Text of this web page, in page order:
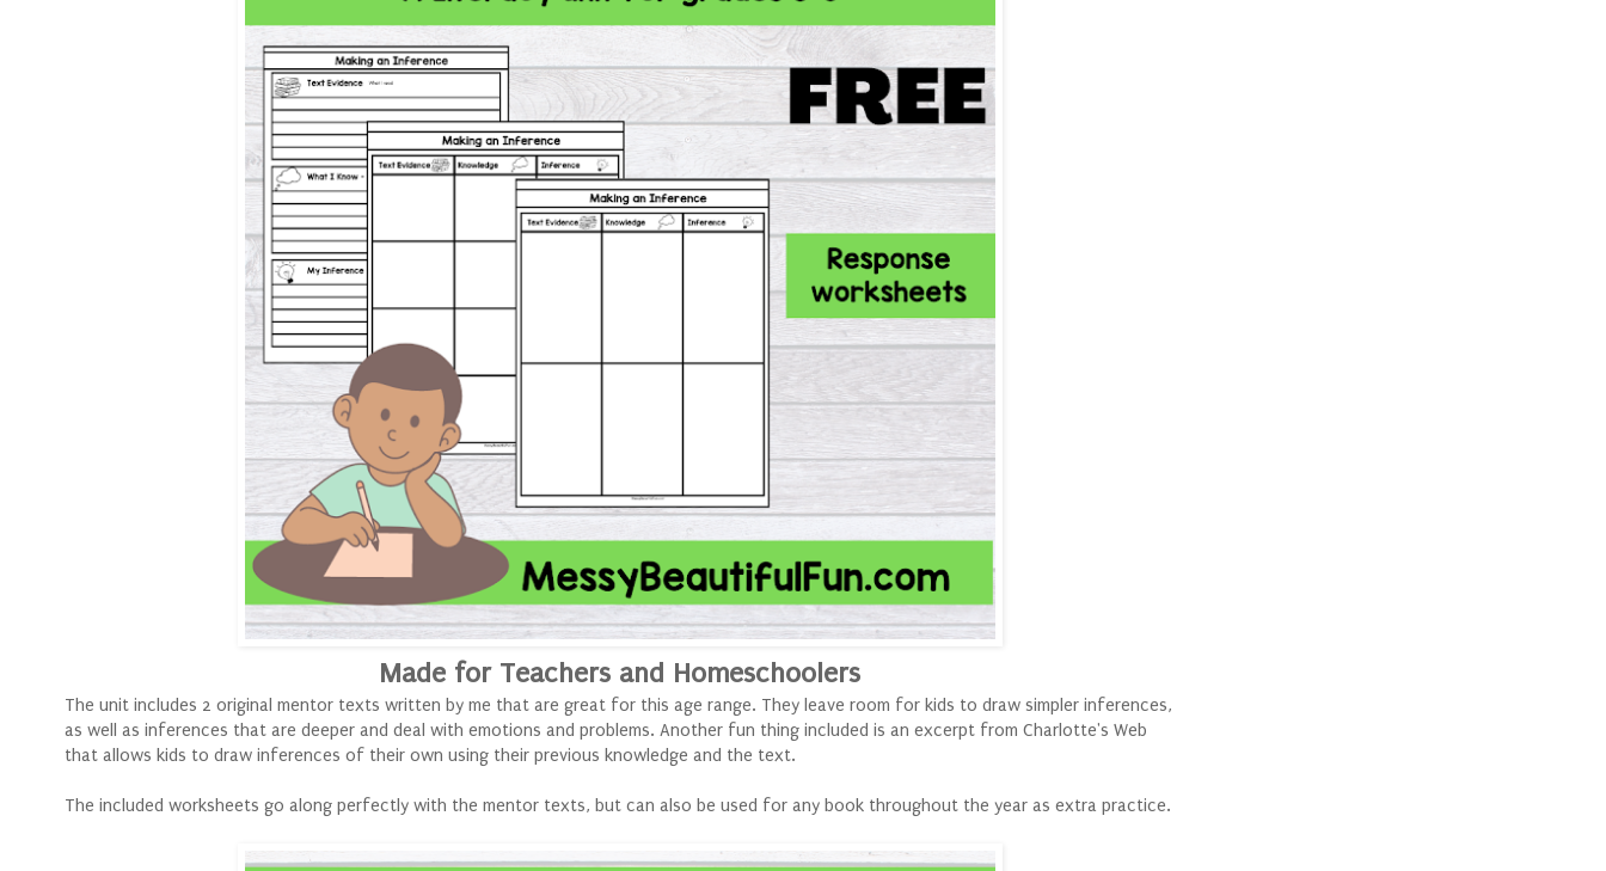
Made for Teachers and Homeschoolers
The unit includes 2 original mentor texts written by me that are great for this age range. They leave room for kids to draw simpler inferences,
as well as inferences that are deeper and deal with emotions and problems. Another fun thing included is an excerpt from Charlotte's Web
that allows kids to draw inferences of their own using their previous knowledge and the text.
The included worksheets go along perfectly with the mentor texts, but can also be used for any book throughout the year as extra practice.